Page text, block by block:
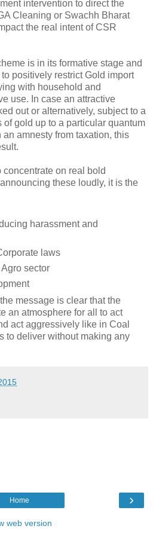
intervention to direct the
Cleaning or Swachh Bharat
the real intent of CSR
is in its formative stage and
positively restrict Gold import
with household and
use. In case an attractive
out or alternatively, subject to a
of gold up to a particular quantum
amnesty from taxation, this
on real bold
these loudly, it is the
harassment and
laws
sector
message is clear that the
an atmosphere for all to act
act aggressively like in Coal
to deliver without making any
›
Home
web version